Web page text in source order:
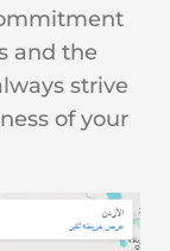
and the
strive
of your